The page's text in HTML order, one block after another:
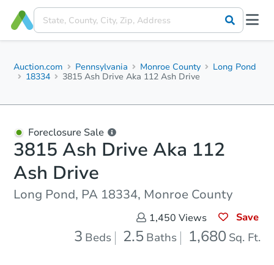
Auction.com Pennsylvania Monroe County
Long Pond
18334
3815 Ash Drive Aka 112 Ash Drive
Foreclosure Sale
3815 Ash Drive Aka 112
Ash Drive
Long Pond, PA 18334, Monroe County
1,450 Views Save
3 Beds 2.5 Baths 1,680 Sq. Ft.